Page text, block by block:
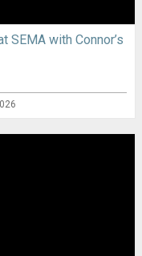
SEMA with Connor’s